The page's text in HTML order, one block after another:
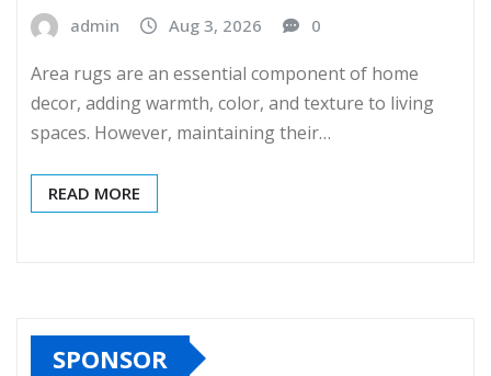
admin Aug 3, 2026 0
Area rugs are an essential component of home
decor, adding warmth, color, and texture to living
spaces. However, maintaining their…
READ MORE
SPONSOR